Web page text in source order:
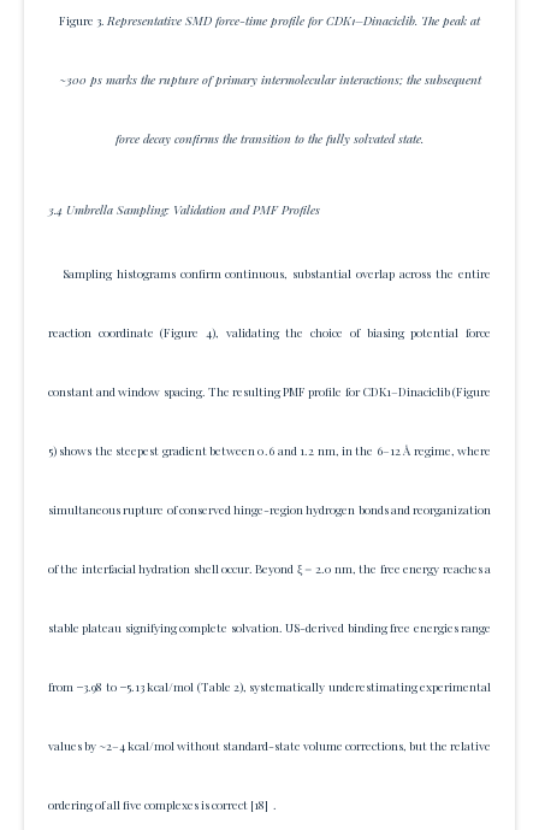
Figure 3. Representative SMD force-time profile for CDK1–Dinaciclib. The peak at
~300 ps marks the rupture of primary intermolecular interactions; the subsequent
force decay confirms the transition to the fully solvated state.
3.4 Umbrella Sampling: Validation and PMF Profiles
Sampling histograms confirm continuous, substantial overlap across the entire
reaction coordinate (Figure 4), validating the choice of biasing potential force
constant and window spacing. The resulting PMF profile for CDK1–Dinaciclib (Figure
5) shows the steepest gradient between 0.6 and 1.2 nm, in the 6–12 Å regime, where
simultaneous rupture of conserved hinge-region hydrogen bonds and reorganization
of the interfacial hydration shell occur. Beyond ξ = 2.0 nm, the free energy reaches a
stable plateau signifying complete solvation. US-derived binding free energies range
from −3.98 to −5.13 kcal/mol (Table 2), systematically underestimating experimental
values by ~2–4 kcal/mol without standard-state volume corrections, but the relative
ordering of all five complexes is correct [18] .